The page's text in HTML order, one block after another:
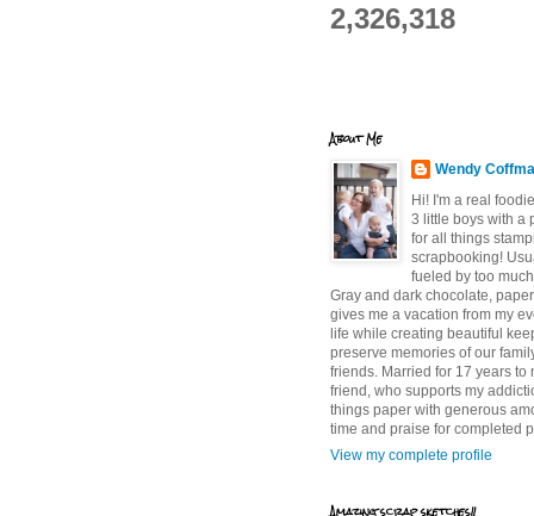
2,326,318
About Me
Wendy
Hi! I'm a real
3 little boys with a
for all things
scrapbooking!
fueled by too
Gray and dark chocolate,
gives me a vacation from my
life while creating beautiful
preserve memories of our
friends. Married for 17 years to
friend, who supports my
things paper with generous
time and praise for completed
View my complete profile